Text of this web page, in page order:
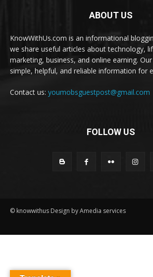
ABOUT US
KnowWithUs.com is an informational
we share useful articles about technology,
marketing, business, and online earning.
simple, helpful, and reliable information for
Contact us: youmobsguestpost@gmail.com
FOLLOW US
© knowwithus Design by Amedia services